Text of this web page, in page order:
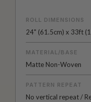
ROLL DIMENSIONS
24" (61.5cm) x 33ft
MATERIAL/BASE
Matte Non-Woven
PATTERN REPEAT
No vertical repeat /